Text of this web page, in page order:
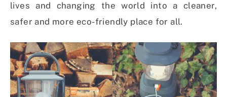
lives and changing the world into a cleaner,
safer and more eco-friendly place for all.